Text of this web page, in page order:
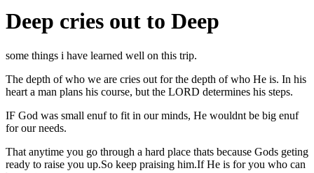
Deep cries out to Deep
some things i have learned well on this trip.
The depth of who we are cries out for the depth of who He is. In his
heart a man plans his course, but the LORD determines his steps.
IF God was small enuf to fit in our minds, He wouldnt be big enuf
for our needs.
That anytime you go through a hard place thats because Gods geting
ready to raise you up.So keep praising him.If He is for you who can